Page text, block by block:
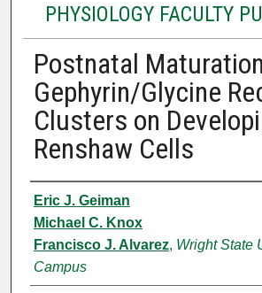
PHYSIOLOGY FACULTY
Postnatal
Gephyrin/Glycine
Clusters on
Renshaw Cells
Authors
Eric J. Geiman
Michael C. Knox
Francisco J. Alvarez, Wright State
Campus